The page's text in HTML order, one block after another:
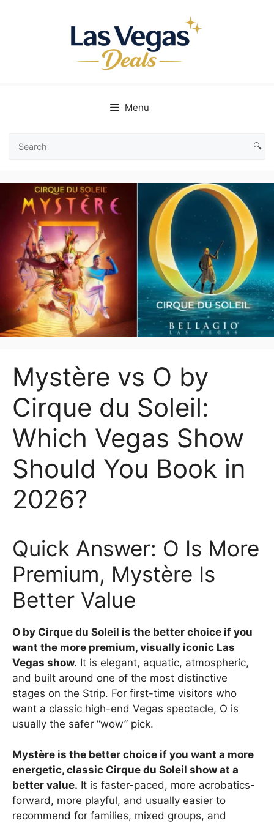
Menu
Search
Vegas
Deals
🔍
Mystère vs O by
Cirque du Soleil:
Which Vegas Show
Should You Book in
2026?
Quick Answer: O Is More
Premium, Mystère Is
Better Value
O by Cirque du Soleil is the better choice if you
want the more premium, visually iconic Las
Vegas show. It is elegant, aquatic, atmospheric,
and built around one of the most distinctive
stages on the Strip. For first-time visitors who
want a classic high-end Vegas spectacle, O is
usually the safer “wow” pick.
Mystère is the better choice if you want a more
energetic, classic Cirque du Soleil show at a
better value. It is faster-paced, more acrobatics-
forward, more playful, and usually easier to
recommend for families, mixed groups, and